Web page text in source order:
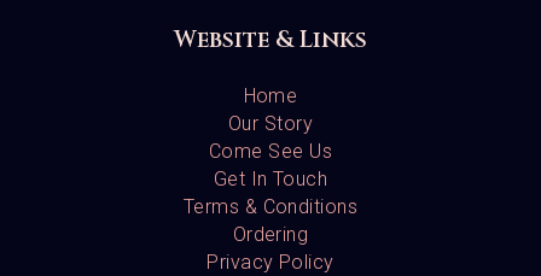
Website & Links
Home
Our Story
Come See Us
Get In Touch
Terms & Conditions
Ordering
Privacy Policy